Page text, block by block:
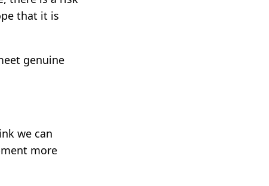
that it is
genuine
we can
more